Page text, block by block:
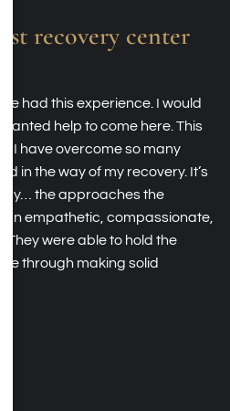
recovery center
had this experience. I would
help to come here. This
I have overcome so many
in the way of my recovery. It’s
the approaches the
an empathetic, compassionate,
They were able to hold the
through making solid